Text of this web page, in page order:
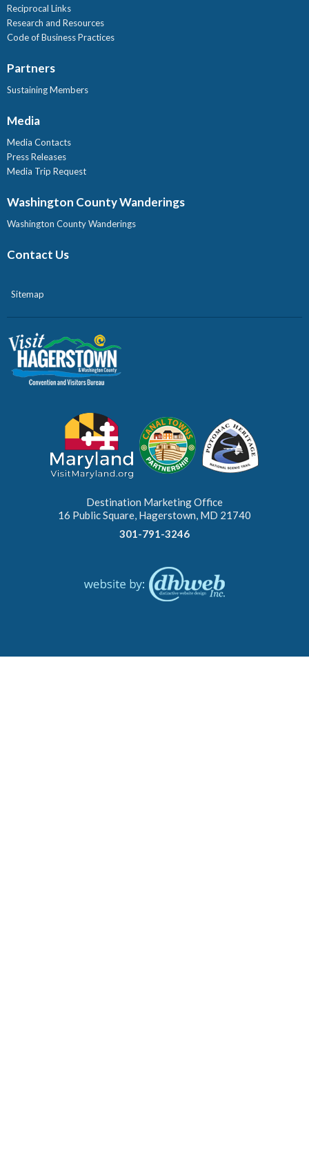
Reciprocal Links
Research and Resources
Code of Business Practices
Partners
Sustaining Members
Media
Media Contacts
Press Releases
Media Trip Request
Washington County Wanderings
Washington County Wanderings
Contact Us
Sitemap
Destination Marketing Office
16 Public Square, Hagerstown, MD 21740
301-791-3246